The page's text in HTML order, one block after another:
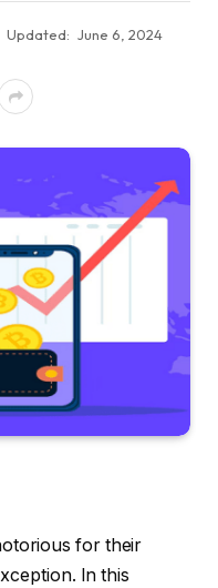
Updated: June 6, 2024
for their
In this